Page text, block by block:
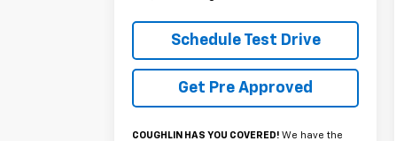
Schedule Test Drive
Get Pre Approved
COUGHLIN HAS YOU COVERED! We have the